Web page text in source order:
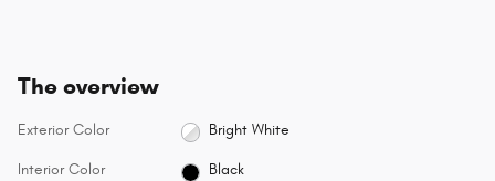
The overview
Exterior Color Bright White
Interior Color Black